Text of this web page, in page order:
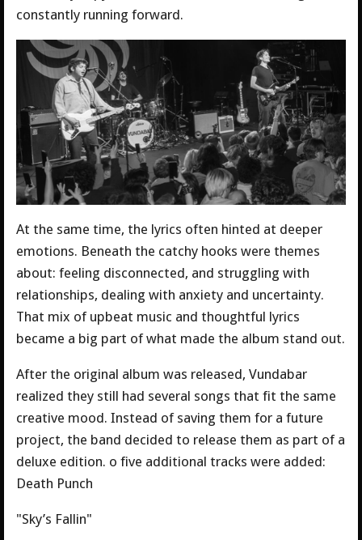
constantly running forward.
At the same time, the lyrics often hinted at deeper
emotions. Beneath the catchy hooks were themes
about: feeling disconnected, and struggling with
relationships, dealing with anxiety and uncertainty.
That mix of upbeat music and thoughtful lyrics
became a big part of what made the album stand out.
After the original album was released, Vundabar
realized they still had several songs that fit the same
creative mood. Instead of saving them for a future
project, the band decided to release them as part of a
deluxe edition. o five additional tracks were added:
Death Punch
"Sky’s Fallin"